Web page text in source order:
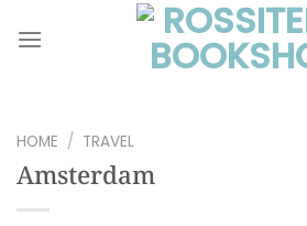
HOME / TRAVEL
Amsterdam